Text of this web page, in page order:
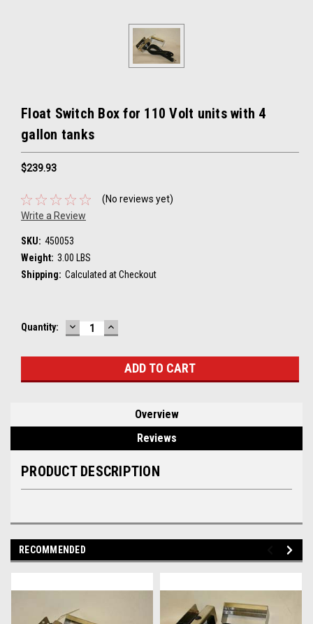
Float Switch Box for 110 Volt units with 4
gallon tanks
$239.93
(No reviews yet)
Write a Review
SKU: 450053
Weight: 3.00 LBS
Shipping: Calculated at Checkout
Current
Quantity: DECREASE
QUANTITY:
INCREASE
QUANTITY:
Overview
Reviews
PRODUCT DESCRIPTION
RECOMMENDED